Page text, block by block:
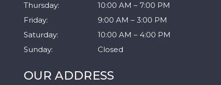
Thursday: 10:00 AM – 7:00 PM
Friday: 9:00 AM – 3:00 PM
Saturday: 10:00 AM – 4:00 PM
Sunday: Closed
OUR ADDRESS